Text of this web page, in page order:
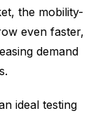
the mobility-
even faster,
demand
ideal testing